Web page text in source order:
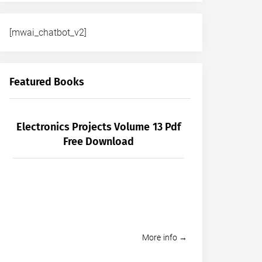
[mwai_chatbot_v2]
Featured Books
Electronics Projects Volume 13 Pdf
Free Download
More info →